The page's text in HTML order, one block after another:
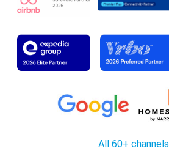
All 60+ channels